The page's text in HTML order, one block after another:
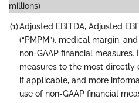
millions)
(1)Adjusted EBITDA, Adjusted
(“PMPM”), medical margin,
non-GAAP financial
measures to the most directly
if applicable, and more
use of non-GAAP financial